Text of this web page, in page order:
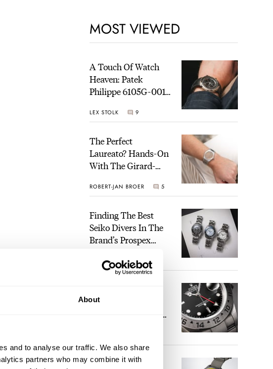
About
and to analyse our traffic. We also share
partners who may combine it with
MOST VIEWED
A Touch Of Watch
Heaven: Patek
Philippe 6105G-001
Sunset
LEX STOLK 9
The Perfect
Laureato? Hands-On
With The Girard-
Fifty With A Rose-
ROBERT-JAN BROER 5
Finding The Best
Seiko Divers In The
Brand’s Prospex
JORG WEPPELINK
References That
Seiko And Honda